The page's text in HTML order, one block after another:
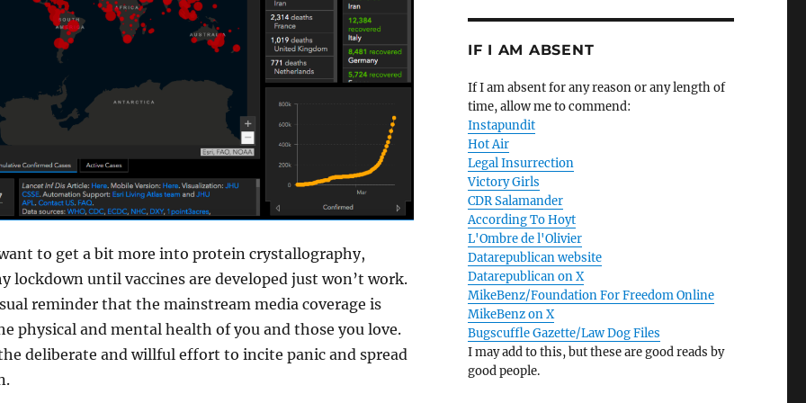
to get a bit more into protein crystallography,
lockdown until vaccines are developed just won’t work.
reminder that the mainstream media coverage is
physical and mental health of you and those you love.
deliberate and willful effort to incite panic and spread
IF I AM ABSENT
If I am absent for any reason or any length of
time, allow me to commend:
Instapundit
Hot Air
Legal Insurrection
Victory Girls
CDR Salamander
According To Hoyt
L'Ombre de l'Olivier
Datarepublican website
Datarepublican on X
MikeBenz/Foundation For Freedom Online
MikeBenz on X
Bugscuffle Gazette/Law Dog Files
I may add to this, but these are good reads by
good people.